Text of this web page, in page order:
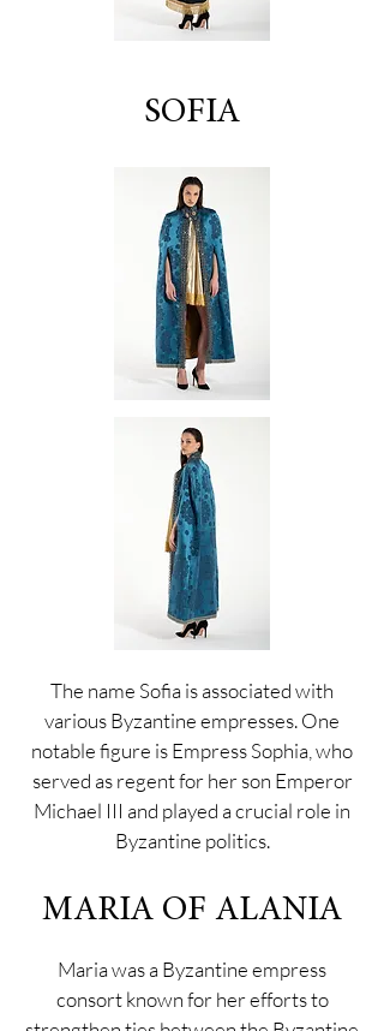
SOFIA
The name Sofia is associated with
various Byzantine empresses. One
notable figure is Empress Sophia, who
served as regent for her son Emperor
Michael III and played a crucial role in
Byzantine politics.
MARIA OF ALANIA
Maria was a Byzantine empress
consort known for her efforts to